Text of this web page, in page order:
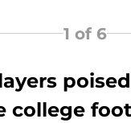
1 of 6
college